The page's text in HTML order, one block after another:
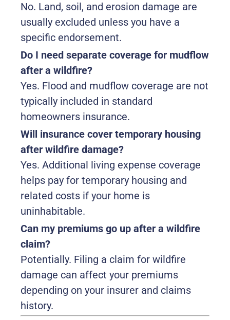
No. Land, soil, and erosion damage are
usually excluded unless you have a
specific endorsement.
Do I need separate coverage for mudflow
after a wildfire?
Yes. Flood and mudflow coverage are not
typically included in standard
homeowners insurance.
Will insurance cover temporary housing
after wildfire damage?
Yes. Additional living expense coverage
helps pay for temporary housing and
related costs if your home is
uninhabitable.
Can my premiums go up after a wildfire
claim?
Potentially. Filing a claim for wildfire
damage can affect your premiums
depending on your insurer and claims
history.